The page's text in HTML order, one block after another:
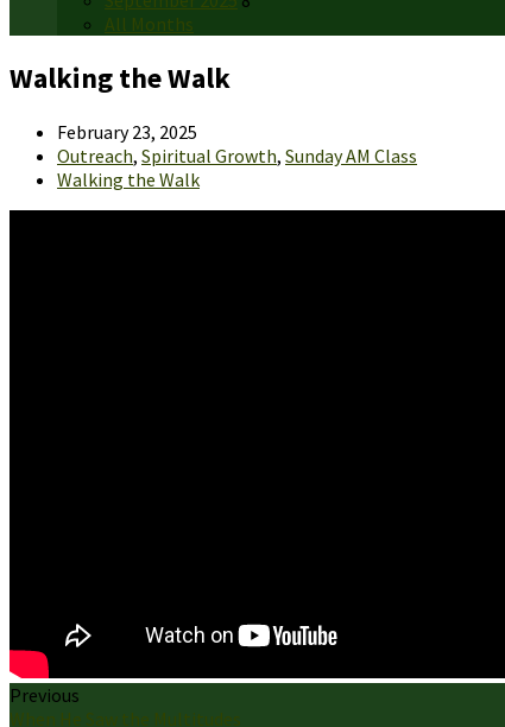
All Months
Walking the Walk
February 23, 2025
Outreach, Spiritual Growth, Sunday AM Class
Walking the Walk
Previous
When He Saw the Multitudes